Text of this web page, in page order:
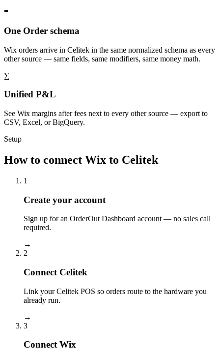
≡
One Order schema
Wix orders arrive in Celitek in the same normalized schema as every
other source — same fields, same modifiers, same money math.
∑
Unified P&L
See Wix margins after fees next to every other source — export to
CSV, Excel, or BigQuery.
Setup
How to connect Wix to Celitek
1
Create your account
Sign up for an OrderOut Dashboard account — no sales call
required.
→
2
Connect Celitek
Link your Celitek POS so orders route to the hardware you
already run.
→
3
Connect Wix